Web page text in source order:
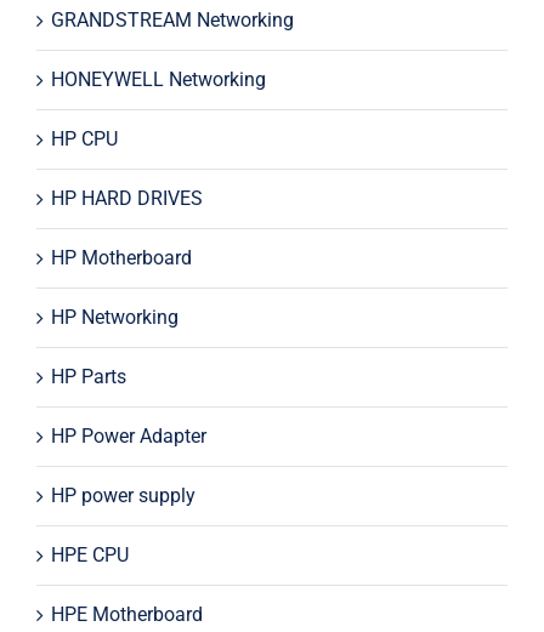
GRANDSTREAM Networking
HONEYWELL Networking
HP CPU
HP HARD DRIVES
HP Motherboard
HP Networking
HP Parts
HP Power Adapter
HP power supply
HPE CPU
HPE Motherboard